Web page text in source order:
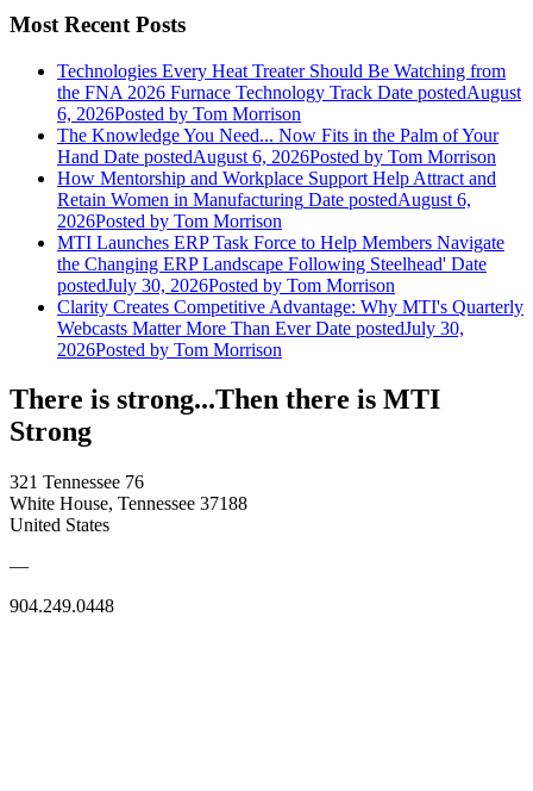
Most Recent Posts
Technologies Every Heat Treater Should Be Watching from
the FNA 2026 Furnace Technology Track Date postedAugust
6, 2026Posted by Tom Morrison
The Knowledge You Need... Now Fits in the Palm of Your
Hand Date postedAugust 6, 2026Posted by Tom Morrison
How Mentorship and Workplace Support Help Attract and
Retain Women in Manufacturing Date postedAugust 6,
2026Posted by Tom Morrison
MTI Launches ERP Task Force to Help Members Navigate
the Changing ERP Landscape Following Steelhead' Date
postedJuly 30, 2026Posted by Tom Morrison
Clarity Creates Competitive Advantage: Why MTI's Quarterly
Webcasts Matter More Than Ever Date postedJuly 30,
2026Posted by Tom Morrison
There is strong...Then there is MTI
Strong
321 Tennessee 76
White House, Tennessee 37188
United States
—
904.249.0448